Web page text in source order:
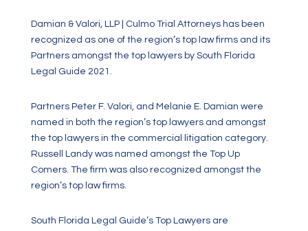
Damian & Valori, LLP | Culmo Trial Attorneys has been
recognized as one of the region’s top law firms and its
Partners amongst the top lawyers by South Florida
Legal Guide 2021.
Partners Peter F. Valori, and Melanie E. Damian were
named in both the region’s top lawyers and amongst
the top lawyers in the commercial litigation category.
Russell Landy was named amongst the Top Up
Comers. The firm was also recognized amongst the
region’s top law firms.
South Florida Legal Guide’s Top Lawyers are